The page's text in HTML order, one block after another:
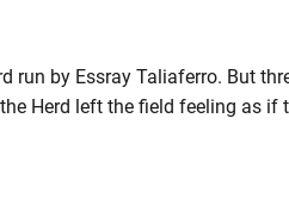
run by Essray Taliaferro. But
Herd left the field feeling as if